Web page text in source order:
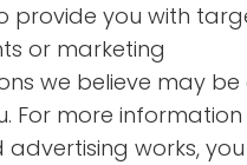
provide you with
or marketing
we believe may be
For more
works,